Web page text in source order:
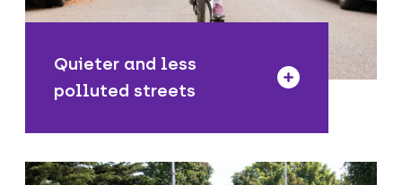
local areas.
Quieter and less
polluted streets